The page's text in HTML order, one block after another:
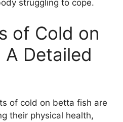
struggling to cope.
of Cold on
Detailed
of cold on betta fish are
their physical health,